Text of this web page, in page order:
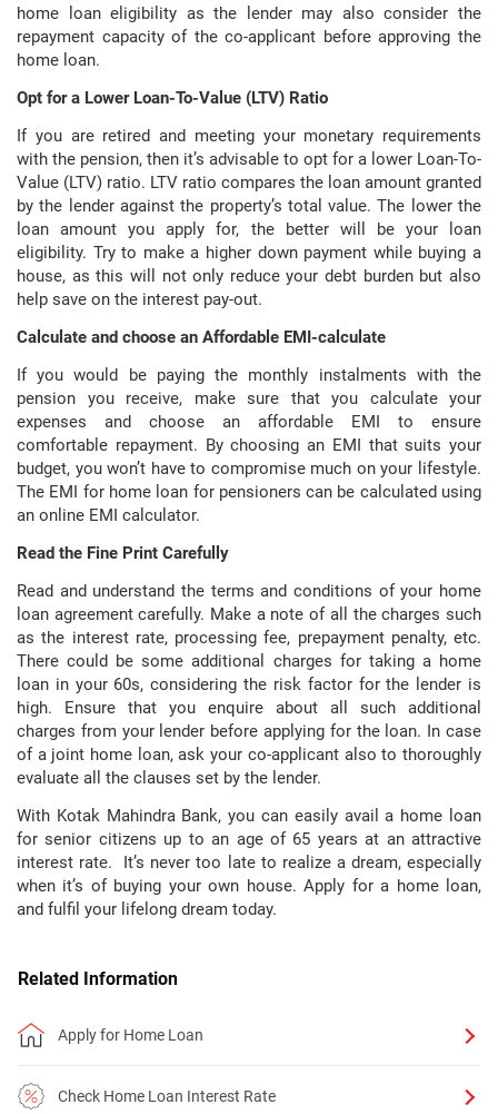
home loan eligibility as the lender may also consider the
repayment capacity of the co-applicant before approving the
home loan.
Opt for a Lower Loan-To-Value (LTV) Ratio
If you are retired and meeting your monetary requirements
with the pension, then it’s advisable to opt for a lower Loan-To-
Value (LTV) ratio. LTV ratio compares the loan amount granted
by the lender against the property’s total value. The lower the
loan amount you apply for, the better will be your loan
eligibility. Try to make a higher down payment while buying a
house, as this will not only reduce your debt burden but also
help save on the interest pay-out.
Calculate and choose an Affordable EMI-calculate
If you would be paying the monthly instalments with the
pension you receive, make sure that you calculate your
expenses and choose an affordable EMI to ensure
comfortable repayment. By choosing an EMI that suits your
budget, you won’t have to compromise much on your lifestyle.
The EMI for home loan for pensioners can be calculated using
an online EMI calculator.
Read the Fine Print Carefully
Read and understand the terms and conditions of your home
loan agreement carefully. Make a note of all the charges such
as the interest rate, processing fee, prepayment penalty, etc.
There could be some additional charges for taking a home
loan in your 60s, considering the risk factor for the lender is
high. Ensure that you enquire about all such additional
charges from your lender before applying for the loan. In case
of a joint home loan, ask your co-applicant also to thoroughly
evaluate all the clauses set by the lender.
With Kotak Mahindra Bank, you can easily avail a home loan
for senior citizens up to an age of 65 years at an attractive
interest rate. It’s never too late to realize a dream, especially
when it’s of buying your own house. Apply for a home loan,
and fulfil your lifelong dream today.
Related Information
Apply for Home Loan
Check Home Loan Interest Rate